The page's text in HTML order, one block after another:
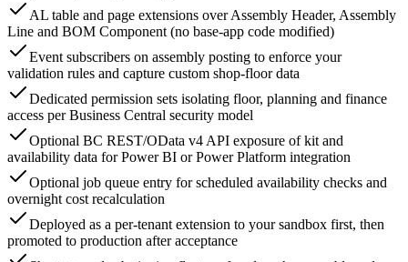
AL table and page extensions over Assembly Header, Assembly
Line and BOM Component (no base-app code modified)
Event subscribers on assembly posting to enforce your
validation rules and capture custom shop-floor data
Dedicated permission sets isolating floor, planning and finance
access per Business Central security model
Optional BC REST/OData v4 API exposure of kit and
availability data for Power BI or Power Platform integration
Optional job queue entry for scheduled availability checks and
overnight cost recalculation
Deployed as a per-tenant extension to your sandbox first, then
promoted to production after acceptance